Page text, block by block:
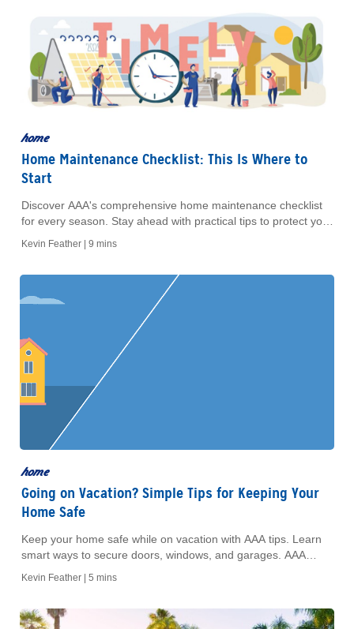
home
Home Maintenance Checklist: This Is Where to
Start
Discover AAA's comprehensive home maintenance checklist
for every season. Stay ahead with practical tips to protect your
Kevin Feather | 9 mins
home
Going on Vacation? Simple Tips for Keeping Your
Home Safe
Keep your home safe while on vacation with AAA tips. Learn
smart ways to secure doors, windows, and garages. AAA
Members get exclusive offers.
Kevin Feather | 5 mins